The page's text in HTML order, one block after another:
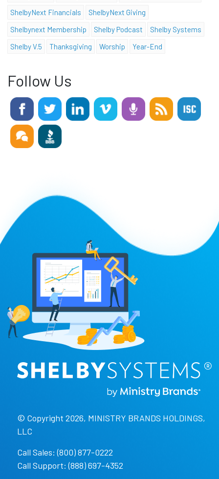
ShelbyNext Financials
ShelbyNext Giving
Shelbynext Membership
Shelby Podcast
Shelby Systems
Shelby V.5
Thanksgiving Worship Year-End
Follow Us
© Copyright 2026, MINISTRY BRANDS HOLDINGS,
LLC
Call Sales: (800) 877-0222
Call Support: (888) 697-4352